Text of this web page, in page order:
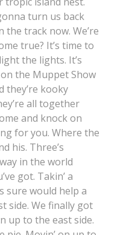
turn us back
the track now. We’re
true? It’s time to
the lights. It’s
the Muppet Show
they’re kooky
all together
and knock on
for you. Where the
his. Three’s
in the world
got. Takin’ a
sure would help a
side. We finally got
up to the east side.